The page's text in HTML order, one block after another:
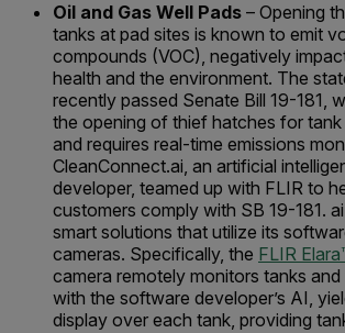
Oil and Gas Well Pads – Opening
tanks at pad sites is known to emit
compounds (VOC), negatively
health and the environment. The
recently passed Senate Bill 19-181,
the opening of thief hatches for tank
and requires real-time emissions
CleanConnect.ai, an artificial
developer, teamed up with FLIR to
customers comply with SB 19-181.
smart solutions that utilize its
cameras. Specifically, the FLIR
camera remotely monitors tanks
with the software developer’s AI,
display over each tank, providing